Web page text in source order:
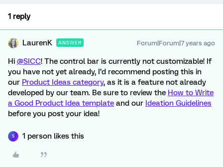
1 reply
LaurenK ANSWER Forum|Forum|7 years ago
Hi @SICC! The control bar is currently not customizable! If
you have not yet already, I’d recommend posting this in
our Product Ideas category, as it is a feature not already
developed by our team. Be sure to review the How to Write
a Good Product Idea template and our Ideation Guidelines
before you post your idea!
S 1 person likes this